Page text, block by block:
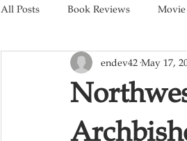
All Posts Book Reviews Movie
Short Films Games
endev42 May 17,